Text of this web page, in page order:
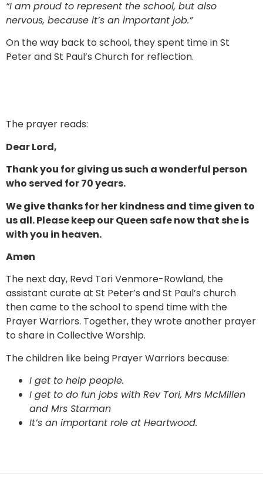
“I am proud to represent the school, but also
nervous, because it’s an important job.”
On the way back to school, they spent time in St
Peter and St Paul’s Church for reflection.
The prayer reads:
Dear Lord,
Thank you for giving us such a wonderful person
who served for 70 years.
We give thanks for her kindness and time given to
us all. Please keep our Queen safe now that she is
with you in heaven.
Amen
The next day, Revd Tori Venmore-Rowland, the
assistant curate at St Peter’s and St Paul’s church
then came to the school to spend time with the
Prayer Warriors. Together, they wrote another prayer
to share in Collective Worship.
The children like being Prayer Warriors because:
I get to help people.
I get to do fun jobs with Rev Tori, Mrs McMillen
and Mrs Starman
It’s an important role at Heartwood.